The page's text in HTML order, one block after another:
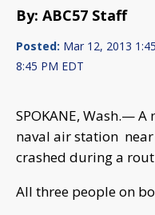
By: ABC57 Staff
Posted: Mar 12, 2013
8:45 PM EDT
SPOKANE, Wash.—
naval air station
crashed during a
All three people on